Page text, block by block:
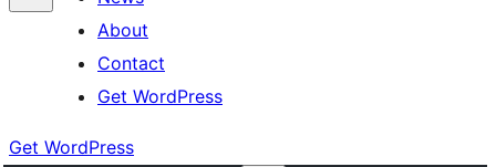
About
Contact
Get WordPress
Get WordPress